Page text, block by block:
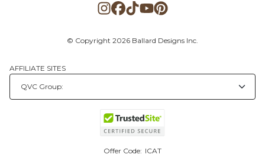
© Copyright 2026 Ballard Designs Inc.
AFFILIATE SITES
Offer Code: ICAT